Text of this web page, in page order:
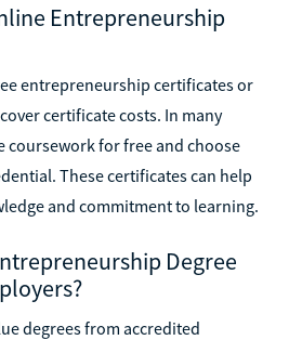
Entrepreneurship
entrepreneurship certificates or
certificate costs. In many
coursework for free and choose
These certificates can help
and commitment to learning.
Degree
degrees from accredited